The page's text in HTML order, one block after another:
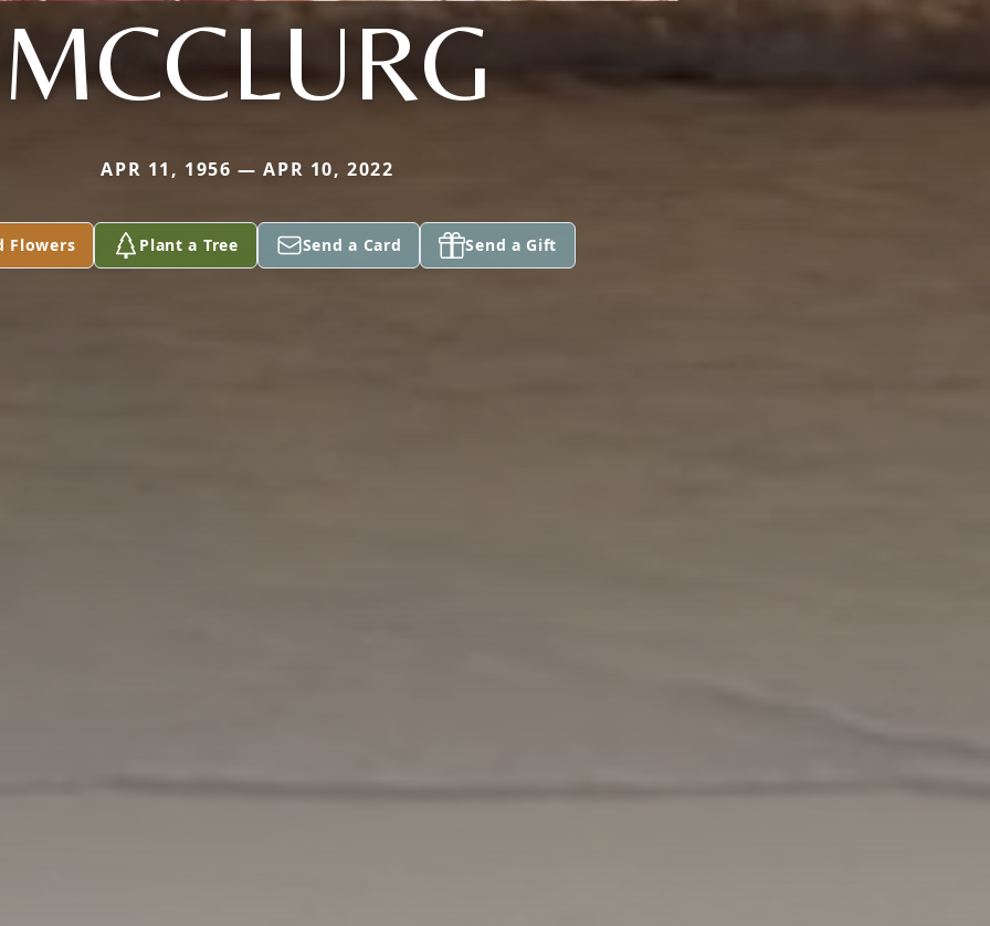
MCCLURG
APR 11, 1956 — APR 10, 2022
Flowers Plant a Tree Send a Card Send a Gift